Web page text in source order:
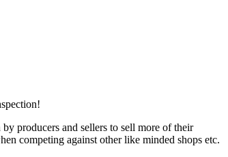
producers and sellers to sell more of their
competing against other like minded shops etc.